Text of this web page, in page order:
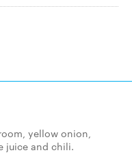
yellow onion,
juice and chili.